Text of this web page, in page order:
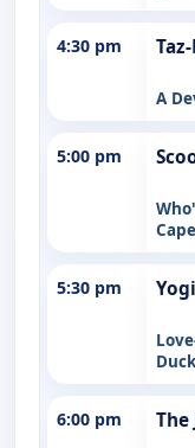
4:30 pm
A
5:00 pm
5:30 pm
6:00 pm The